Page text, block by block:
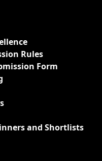
Rules
Form
and Shortlists